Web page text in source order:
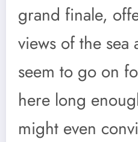
grand finale,
views of the sea
seem to go on
here long
might even